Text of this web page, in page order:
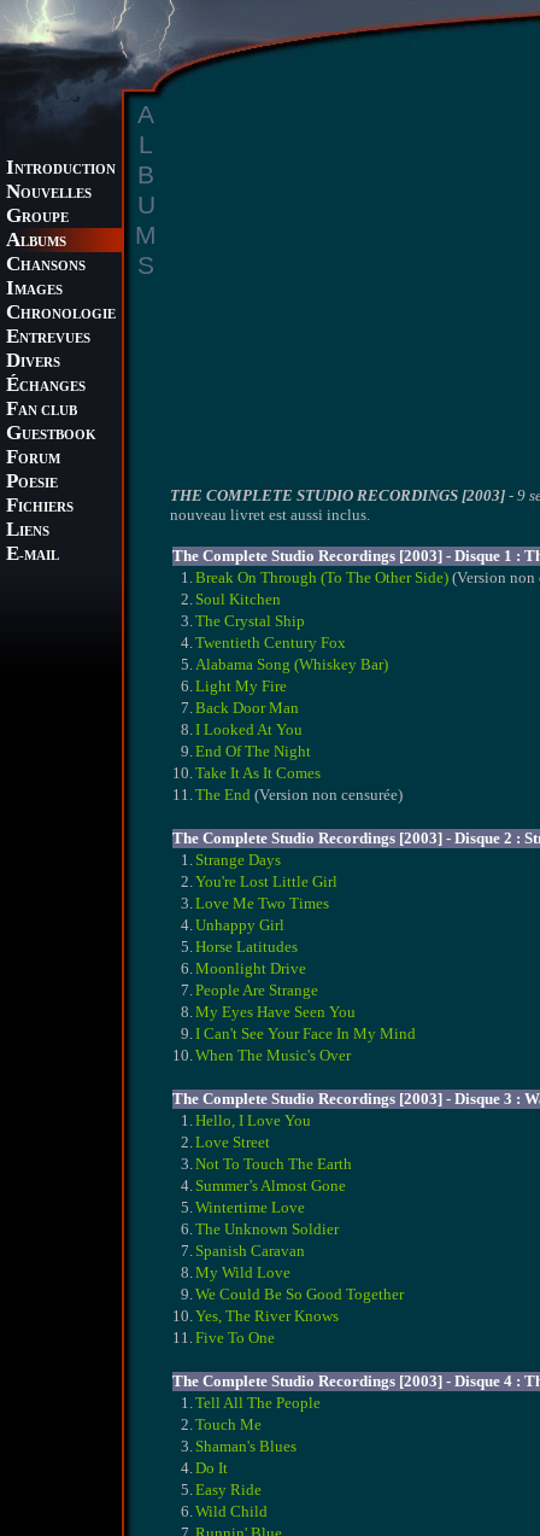
INTRODUCTION
NOUVELLES
GROUPE
ALBUMS
CHANSONS
IMAGES
CHRONOLOGIE
ENTREVUES
DIVERS
ÉCHANGES
FAN CLUB
GUESTBOOK
FORUM
POESIE
FICHIERS
LIENS
E-MAIL
A
L
B
U
M
S
THE COMPLETE STUDIO RECORDINGS [2003] - 9
nouveau livret est aussi inclus.
The Complete Studio Recordings [2003] - Disque 1 :
1.Break On Through (To The Other Side) (Version non
2. Soul Kitchen
3.The Crystal Ship
4.Twentieth Century Fox
5.Alabama Song (Whiskey Bar)
6.Light My Fire
7.Back Door Man
8.I Looked At You
9.End Of The Night
10.Take It As It Comes
11.The End (Version non censurée)
The Complete Studio Recordings [2003] - Disque 2 :
1. Strange Days
2.You're Lost Little Girl
3.Love Me Two Times
4.Unhappy Girl
5.Horse Latitudes
6.Moonlight Drive
7.People Are Strange
8.My Eyes Have Seen You
9.I Can't See Your Face In My Mind
10.When The Music's Over
The Complete Studio Recordings [2003] - Disque 3 :
1.Hello, I Love You
2.Love Street
3.Not To Touch The Earth
4. Summer’s Almost Gone
5.Wintertime Love
6.The Unknown Soldier
7. Spanish Caravan
8.My Wild Love
9.We Could Be So Good Together
10.Yes, The River Knows
11.Five To One
The Complete Studio Recordings [2003] - Disque 4 :
1.Tell All The People
2.Touch Me
3. Shaman's Blues
4.Do It
5.Easy Ride
6.Wild Child